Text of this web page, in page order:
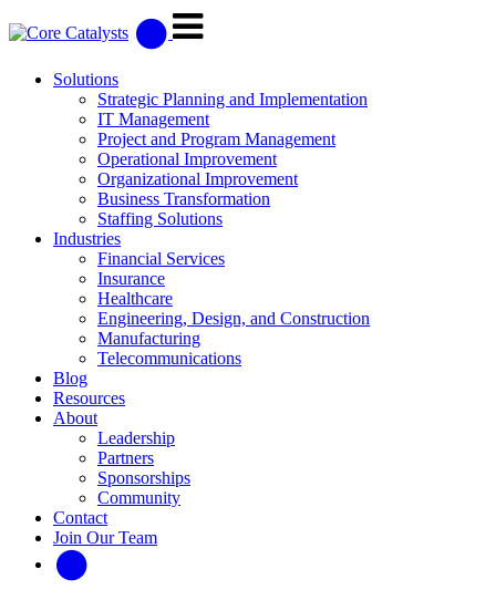
Solutions
Strategic Planning and Implementation
IT Management
Project and Program Management
Operational Improvement
Organizational Improvement
Business Transformation
Staffing Solutions
Industries
Financial Services
Insurance
Healthcare
Engineering, Design, and Construction
Manufacturing
Telecommunications
Blog
Resources
About
Leadership
Partners
Sponsorships
Community
Contact
Join Our Team